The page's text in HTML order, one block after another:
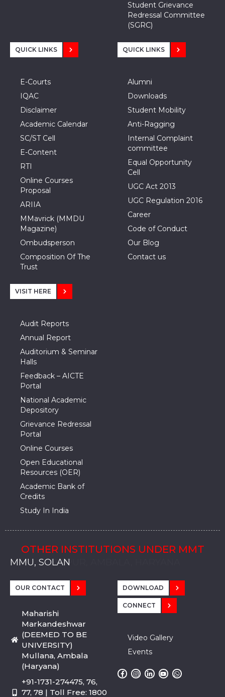
Student Grievance
Redressal Committee
(SGRC)
QUICK LINKS
E-Courts
IQAC
Disclaimer
Academic Calendar
SC/ST Cell
E-Content
RTI
Online Courses
Proposal
ARIIA
MMavrick (MMDU
Magazine)
Ombudsperson
Composition Of The
Trust
QUICK LINKS
Alumni
Downloads
Student Mobility
Anti-Ragging
Internal Complaint
committee
Equal Opportunity
Cell
UGC Act 2013
UGC Regulation 2016
Career
Code of Conduct
Our Blog
Contact us
VISIT HERE
Audit Reports
Annual Report
Auditorium & Seminar
Halls
Feedback – AICTE
Portal
National Academic
Depository
Grievance Redressal
Portal
Online Courses
Open Educational
Resources (OER)
Academic Bank of
Credits
Study In India
OTHER INSTITUTIONS UNDER MMT
MMU, SADOPUR, AMBALA, HARYANA
MMU, SOLAN
MMIS, MULLANA
MMIS, AMBALA
MMIS, KARNAL
MMU, SADOPUR, AMBALA, HARYANA
MMU, SOLAN
MMIS, MULLANA
MMIS, AMBALA
MMIS, KARNAL
MMU, SADOPUR, AMBALA, HARYANA
MMU, SOLAN
MMIS, MULLANA
MMIS, AMBALA
MMIS, KARNAL
OUR CONTACT
Maharishi
Markandeshwar
(DEEMED TO BE
UNIVERSITY)
Mullana, Ambala
(Haryana)
+91-1731-274475, 76,
77, 78 | Toll Free: 1800
DOWNLOAD
CONNECT
Video Gallery
Events